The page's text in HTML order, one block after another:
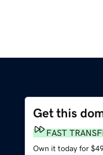
Get this
FAST
Own it today for